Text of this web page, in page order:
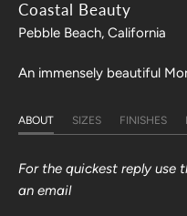
Coastal Beauty
Pebble Beach, California
An immensely beautiful
ABOUT SIZES FINISHES
For the quickest reply
an email